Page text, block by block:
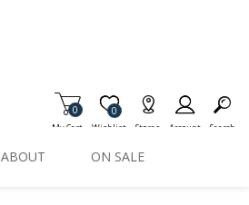
My Cart
0
Wishlist
Item is Wish List
0
Stores Account Search
ABOUT ON SALE